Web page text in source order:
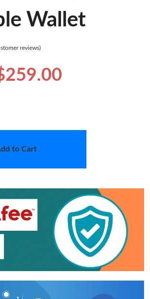
Wallet
reviews)
to Cart